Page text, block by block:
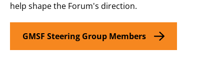
help shape the Forum's direction.
GMSF Steering Group Members